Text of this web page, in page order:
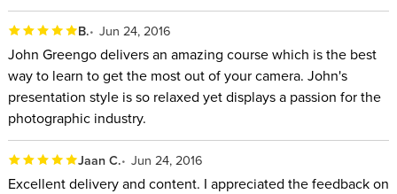
B. Jun 24, 2016
John Greengo delivers an amazing course which is the best
way to learn to get the most out of your camera. John's
presentation style is so relaxed yet displays a passion for the
photographic industry.
Jaan C. Jun 24, 2016
Excellent delivery and content. I appreciated the feedback on